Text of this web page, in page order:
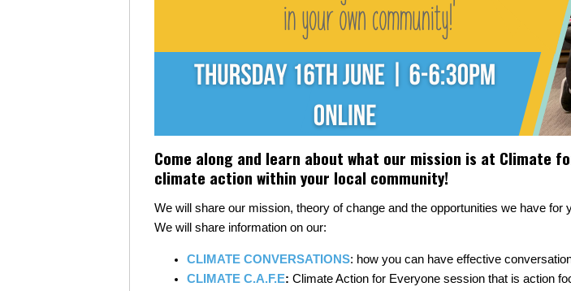
Come along and learn about what our mission is at Climate
climate action within your local community!
We will share our mission, theory of change and the opportunities we have
We will share information on our:
CLIMATE CONVERSATIONS: how you can have effective
CLIMATE C.A.F.E: Climate Action for Everyone session that is action